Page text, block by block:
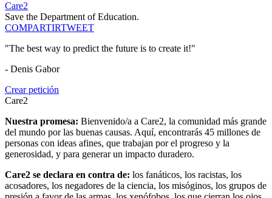
Care2
Save the Department of Education.
COMPARTIRTWEET
"The best way to predict the future is to create it!"
- Denis Gabor
Crear petición
Care2
Nuestra promesa: Bienvenido/a a Care2, la comunidad más grande
del mundo por las buenas causas. Aquí, encontrarás 45 millones de
personas con ideas afines, que trabajan por el progreso y la
generosidad, y para generar un impacto duradero.
Care2 se declara en contra de: los fanáticos, los racistas, los
acosadores, los negadores de la ciencia, los misóginos, los grupos de